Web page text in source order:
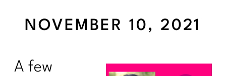
A few
NOVEMBER 10, 2021